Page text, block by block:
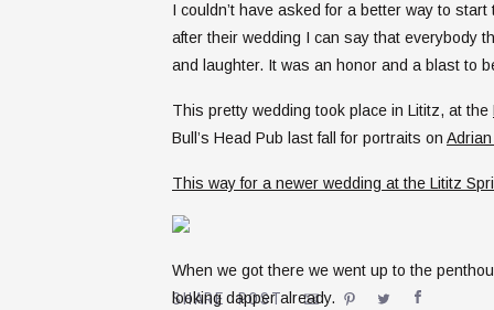
SHARE POST
I couldn’t have asked for a better way to
after their wedding I can say that everybody
and laughter. It was an honor and a blast to
This pretty wedding took place in Lititz, at the
Bull’s Head Pub last fall for portraits on
This way for a newer wedding at the Lititz
When we got there we went up to the
looking dapper already.